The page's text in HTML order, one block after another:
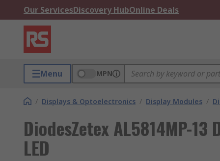
Our ServicesDiscovery HubOnline Deals
Menu MPN
/ Displays & Optoelectronics / Display Modules /
DiodesZetex AL5814MP-
LED